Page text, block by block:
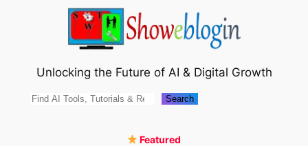
Unlocking the Future of AI & Digital Growth
Search Search
Featured